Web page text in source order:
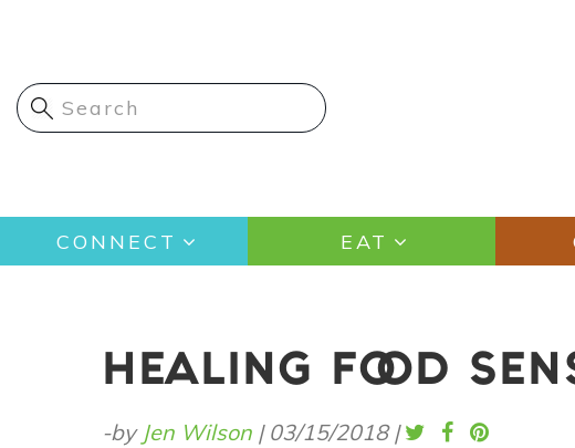
content
Main
navigation
CONNECT EAT
HEALING FOOD
-by Jen Wilson | 03/15/2018 |